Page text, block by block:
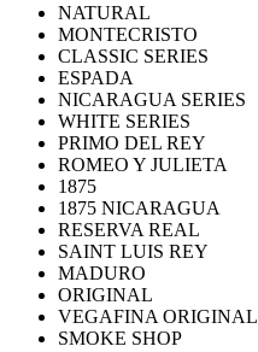
NATURAL
MONTECRISTO
CLASSIC SERIES
ESPADA
NICARAGUA SERIES
WHITE SERIES
PRIMO DEL REY
ROMEO Y JULIETA
1875
1875 NICARAGUA
RESERVA REAL
SAINT LUIS REY
MADURO
ORIGINAL
VEGAFINA ORIGINAL
SMOKE SHOP